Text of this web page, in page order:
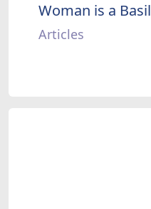
Woman is a Basil
Articles